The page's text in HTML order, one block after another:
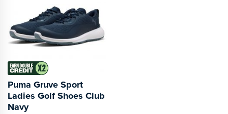
Puma Gruve Sport
Ladies Golf Shoes Club
Navy